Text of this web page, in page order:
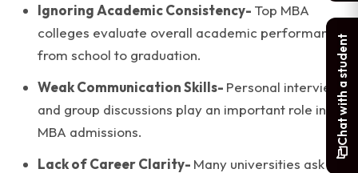
Ignoring Academic Consistency- Top MBA
colleges evaluate overall academic performance
from school to graduation.
Weak Communication Skills- Personal interviews
and group discussions play an important role in
MBA admissions.
Lack of Career Clarity- Many universities ask
Chat with a student